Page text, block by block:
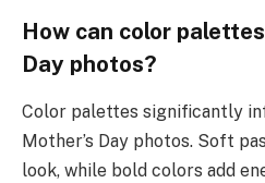
How can color
Day photos?
Color palettes significantly
Mother’s Day photos. Soft
look, while bold colors add